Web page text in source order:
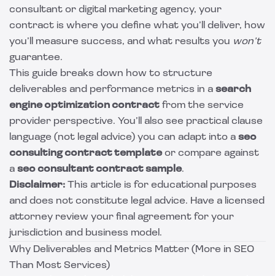
consultant or digital marketing agency, your
contract is where you define what you’ll deliver, how
you’ll measure success, and what results you won’t
guarantee.
This guide breaks down how to structure
deliverables and performance metrics in a search
engine optimization contract from the service
provider perspective. You’ll also see practical clause
language (not legal advice) you can adapt into a seo
consulting contract templateor compare against
a seo consultant contract sample.
Disclaimer: This article is for educational purposes
and does not constitute legal advice. Have a licensed
attorney review your final agreement for your
jurisdiction and business model.
Why Deliverables and Metrics Matter (More in SEO
Than Most Services)